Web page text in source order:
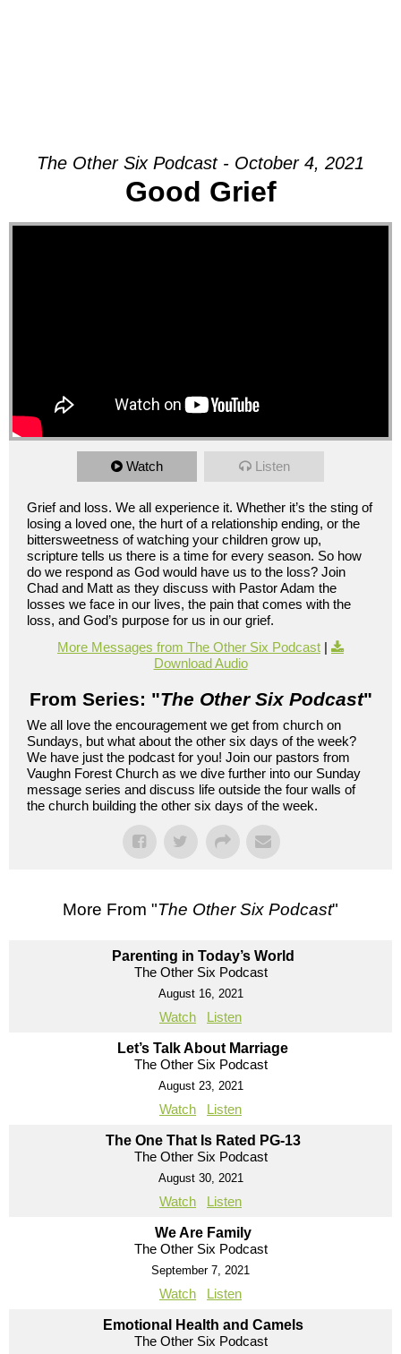
The Other Six Podcast - October 4, 2021
Good Grief
Watch Listen
Grief and loss. We all experience it. Whether it’s the sting of
losing a loved one, the hurt of a relationship ending, or the
bittersweetness of watching your children grow up,
scripture tells us there is a time for every season. So how
do we respond as God would have us to the loss? Join
Chad and Matt as they discuss with Pastor Adam the
losses we face in our lives, the pain that comes with the
loss, and God’s purpose for us in our grief.
More Messages from The Other Six Podcast |
Download Audio
From Series: "The Other Six Podcast"
We all love the encouragement we get from church on
Sundays, but what about the other six days of the week?
We have just the podcast for you! Join our pastors from
Vaughn Forest Church as we dive further into our Sunday
message series and discuss life outside the four walls of
the church building the other six days of the week.
More From "The Other Six Podcast"
Parenting in Today’s World
The Other Six Podcast
August 16, 2021
Watch Listen
Let’s Talk About Marriage
The Other Six Podcast
August 23, 2021
Watch Listen
The One That Is Rated PG-13
The Other Six Podcast
August 30, 2021
Watch Listen
We Are Family
The Other Six Podcast
September 7, 2021
Watch Listen
Emotional Health and Camels
The Other Six Podcast